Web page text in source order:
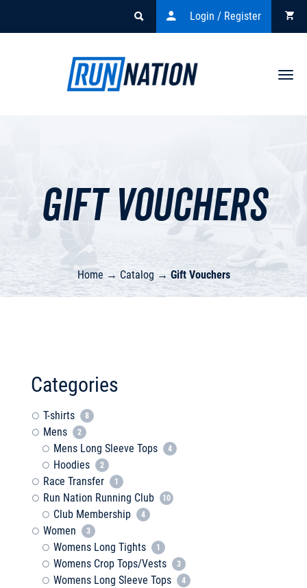
Login / Register
Gift Vouchers
Home → Catalog → Gift Vouchers
Categories
T-shirts 8
Mens 2
Mens Long Sleeve Tops 4
Hoodies 2
Race Transfer 1
Run Nation Running Club 10
Club Membership 4
Women 3
Womens Long Tights 1
Womens Crop Tops/Vests 3
Womens Long Sleeve Tops 4